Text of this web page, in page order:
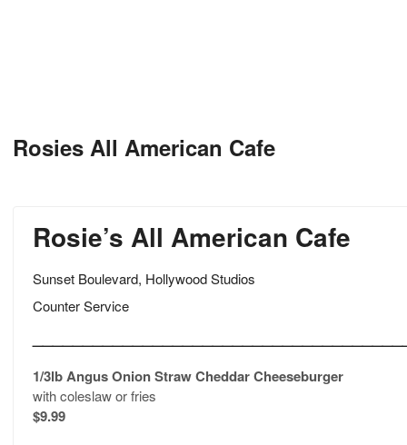
Rosies All American Cafe
Rosie’s All American Cafe
Sunset Boulevard, Hollywood Studios
Counter Service
1/3lb Angus Onion Straw Cheddar Cheeseburger
with coleslaw or fries
$9.99